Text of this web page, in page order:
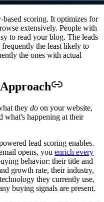
scoring. It optimizes for
extensively. People with
to read your blog. The leads
the least likely to
the ones with actual
they do on your website,
what's happening at their
lead scoring enables.
opens, you enrich every
behavior: their title and
growth rate, their industry,
they currently use,
buying signals are present.